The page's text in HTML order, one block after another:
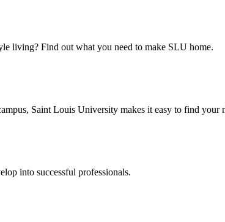
living? Find out what you need to make SLU home.
Saint Louis University makes it easy to find your
into successful professionals.